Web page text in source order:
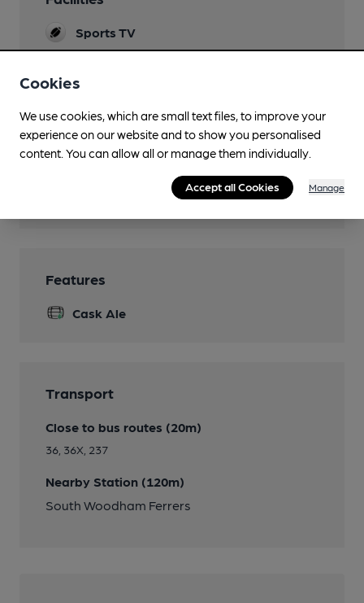
Sports TV
Parking
Features
Cask Ale
Transport
Close to bus routes (20m)
36, 36X, 237
Nearby Station (120m)
South Woodham Ferrers
Cookies
We use cookies, which are small text files, to improve your
experience on our website and to show you personalised
content. You can allow all or manage them individually.
Accept all Cookies Manage